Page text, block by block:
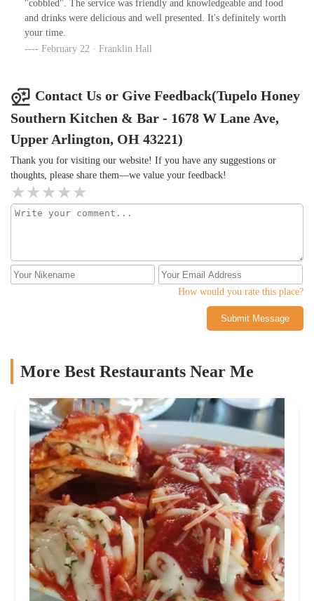
"cobbled". The service was friendly and knowledgeable and food
and drinks were delicious and well presented. It's definitely worth
your time.
February 22 · Franklin Hall
Contact Us or Give Feedback(Tupelo Honey
Southern Kitchen & Bar - 1678 W Lane Ave,
Upper Arlington, OH 43221)
Thank you for visiting our website! If you have any suggestions or
thoughts, please share them—we value your feedback!
How would you rate this place?
Submit Message
More Best Restaurants Near Me